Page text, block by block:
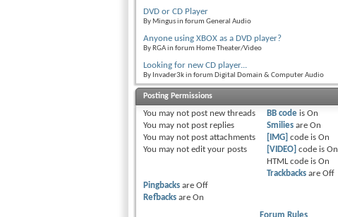
DVD or CD Player
By Mingus in forum General Audio
Anyone using XBOX as a DVD player?
By RGA in forum Home Theater/Video
Looking for new CD player...
By Invader3k in forum Digital Domain & Computer Audio
Posting Permissions
You may not post new threads
You may not post replies
You may not post attachments
You may not edit your posts
BB code is On
Smilies are On
[IMG] code is On
[VIDEO] code is On
HTML code is On
Trackbacks are Off
Pingbacks are Off
Refbacks are On